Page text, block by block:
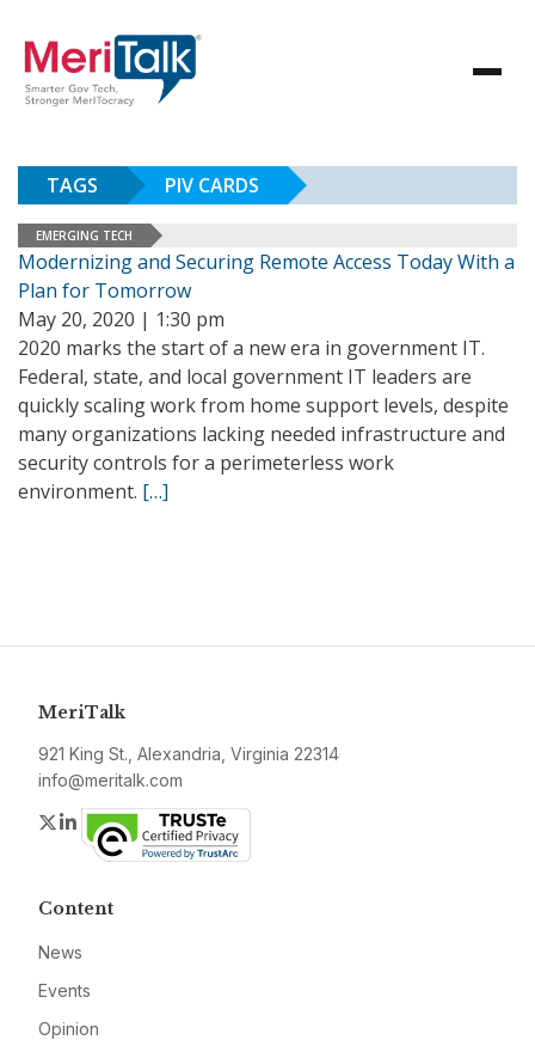
TAGS PIV CARDS
EMERGING TECH
Modernizing and Securing Remote Access Today With a
Plan for Tomorrow
May 20, 2020 | 1:30 pm
2020 marks the start of a new era in government IT.
Federal, state, and local government IT leaders are
quickly scaling work from home support levels, despite
many organizations lacking needed infrastructure and
security controls for a perimeterless work
environment. […]
MeriTalk
921 King St., Alexandria, Virginia 22314
info@meritalk.com
Twitter
LinkedIn
Content
News
Events
Opinion